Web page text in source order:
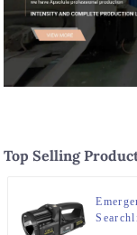
Top Selling